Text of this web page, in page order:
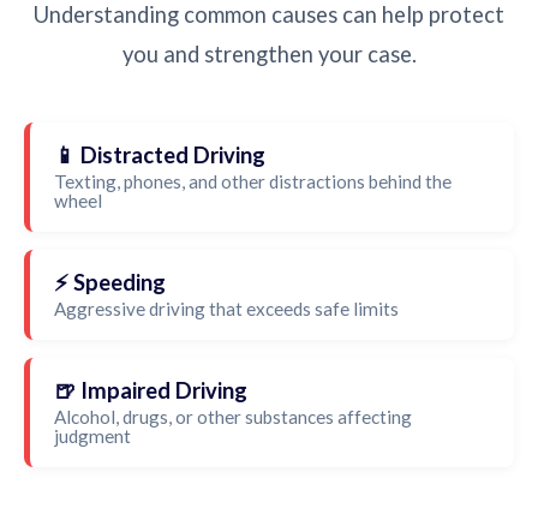
Understanding common causes can help protect
you and strengthen your case.
📱 Distracted Driving
Texting, phones, and other distractions behind the
wheel
⚡ Speeding
Aggressive driving that exceeds safe limits
🍺 Impaired Driving
Alcohol, drugs, or other substances affecting
judgment